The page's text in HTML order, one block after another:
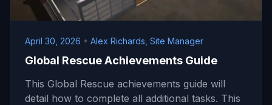
April 30, 2026 • Alex Richards, Site Manager
Global Rescue Achievements Guide
This Global Rescue achievements guide will
detail how to complete all additional tasks. This